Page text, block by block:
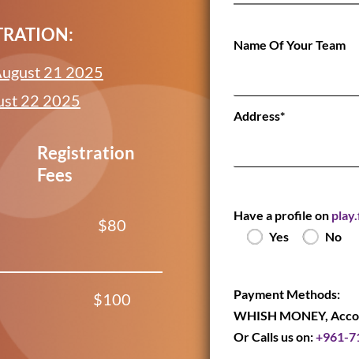
21 2025
22 2025
Registration
Fees
$80
$100
Name Of Your Team
Address*
Have a profile on
Yes
No
Payment Methods:
WHISH MONEY,
Or Calls us on:+961-